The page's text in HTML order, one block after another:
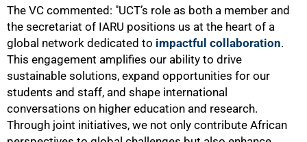
The VC commented: "UCT’s role as both a member and
the secretariat of IARU positions us at the heart of a
global network dedicated to impactful collaboration.
This engagement amplifies our ability to drive
sustainable solutions, expand opportunities for our
students and staff, and shape international
conversations on higher education and research.
Through joint initiatives, we not only contribute African